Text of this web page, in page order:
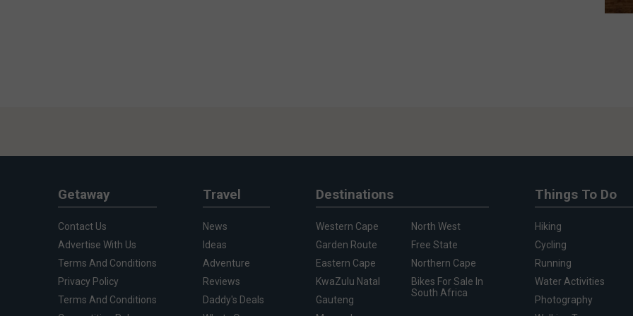
Getaway
Contact Us
Advertise With Us
Terms And Conditions
Privacy Policy
Terms And Conditions
Travel
News
Ideas
Adventure
Reviews
Daddy's Deals
Destinations
Western Cape
Garden Route
Eastern Cape
KwaZulu Natal
Gauteng
North West
Free State
Northern Cape
Bikes For Sale In
South Africa
Things To Do
Hiking
Cycling
Running
Water Activities
Photography